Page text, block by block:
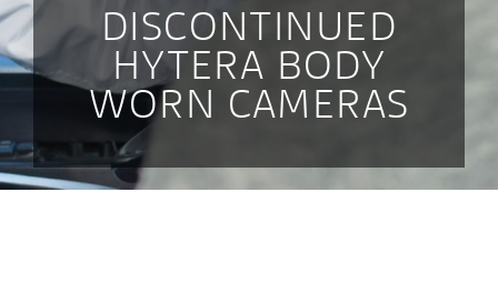
DISCONTINUED
HYTERA BODY
WORN CAMERAS